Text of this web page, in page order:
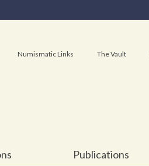
Numismatic Links The Vault
Publications